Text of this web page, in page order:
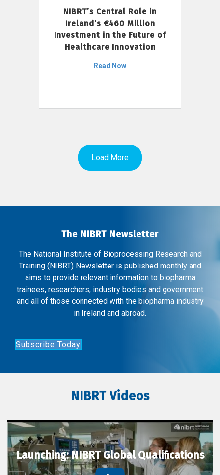
NIBRT’s Central Role in
Ireland’s €460 Million
Investment in the Future of
Healthcare Innovation
Read Now
Load More
The NIBRT Newsletter
The National Institute of Bioprocessing Research and
Training (NIBRT) Newsletter is published monthly and
aims to provide relevant information to biopharma
trainees, researchers, industry bodies and government
and all of those connected with the biopharma industry
in Ireland and abroad.
Subscribe Today
NIBRT Videos
Launching: NIBRT Global Qualifications